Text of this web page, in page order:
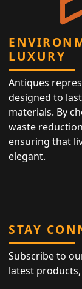
LUXURY
Antiques
designed to
materials. By
waste
ensuring that
elegant.
STAY
Subscribe to
latest